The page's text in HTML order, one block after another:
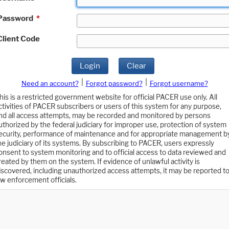
*
Code
Login Clear
Need an account? Forgot password?
Forgot username?
is a restricted government website for official PACER use only. All
of PACER subscribers or users of this system for any purpose,
all access attempts, may be recorded and monitored by persons
by the federal judiciary for improper use, protection of system
performance of maintenance and for appropriate management
judiciary of its systems. By subscribing to PACER, users expressly
to system monitoring and to official access to data reviewed and
by them on the system. If evidence of unlawful activity is
including unauthorized access attempts, it may be reported to
enforcement officials.